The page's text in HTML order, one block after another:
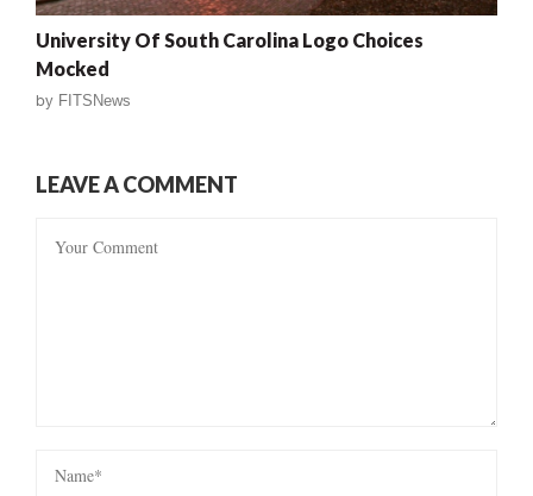
University Of South Carolina Logo Choices
Mocked
by FITSNews
LEAVE A COMMENT